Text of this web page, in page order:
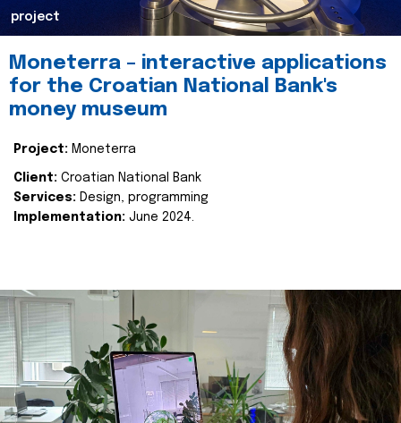
project
Moneterra – interactive applications
for the Croatian National Bank's
money museum
Project: Moneterra
Client: Croatian National Bank
Services: Design, programming
Implementation: June 2024.